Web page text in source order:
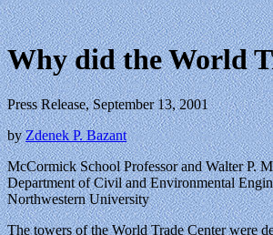
Why did the World
Press Release, September 13, 2001
byZdenek P. Bazant
McCormick School Professor and Walter P.
Department of Civil and Environmental
Northwestern University
The towers of the World Trade Center were